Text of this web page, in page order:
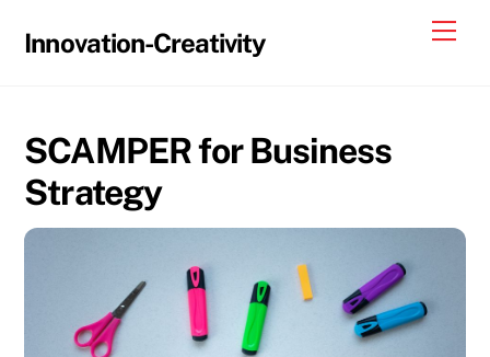
Innovation-Creativity
SCAMPER for Business
Strategy